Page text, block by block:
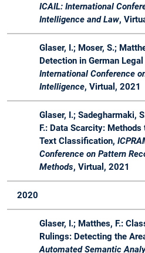
20
Bachelor
&
Master
und
Master
Software
for
Master
Course
SS
19
Master
und
ICAIL: International
Intelligence and Law,
Glaser, I.; Moser, S.;
Detection in German
International Conference
Intelligence, Virtual, 2021
Glaser, I.; Sadegharmaki,
F.: Data Scarcity:
Text Classification,
Conference on Pattern
Methods, Virtual, 2021
2020
Glaser, I.; Matthes, F.:
Rulings: Detecting the
Automated Semantic